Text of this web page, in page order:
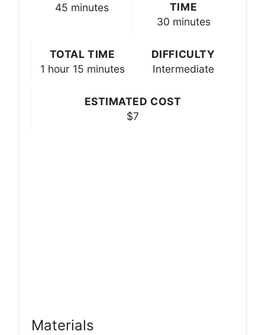
45 minutes
TIME
30 minutes
TOTAL TIME
1 hour 15 minutes
DIFFICULTY
Intermediate
ESTIMATED COST
$7
Materials